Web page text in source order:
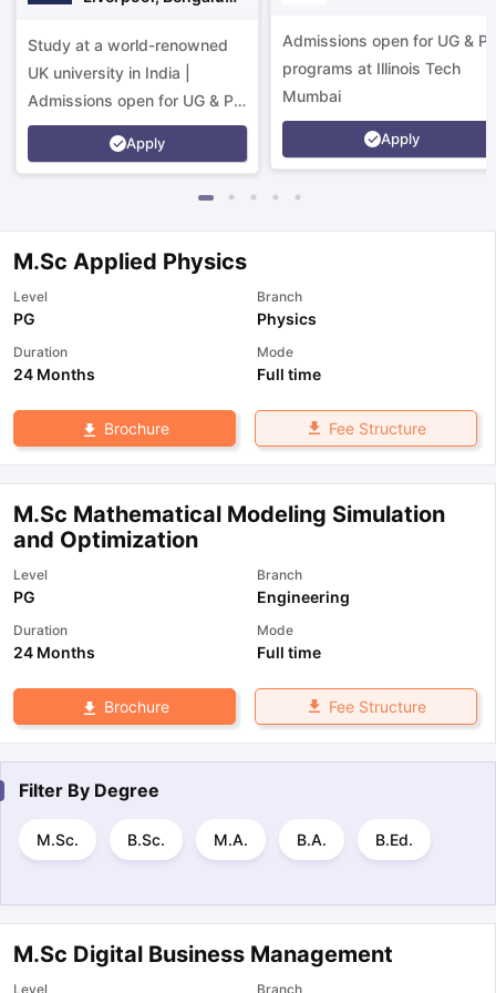
TipsGRE Exam GuideTOEFL Preparation Tips EbookSAT
Reading (Sets 1-12)IELTS Sample Papers Academic Listening
Study at a world-renowned
UK university in India |
Admissions open for UG & PG
programs.
Apply
Admissions open for UG &
programs at Illinois Tech
Mumbai
Apply
M.Sc Applied Physics
Level
PG
Branch
Physics
Duration
24 Months
Mode
Full time
Brochure Fee Structure
M.Sc Mathematical Modeling Simulation
and Optimization
Level
PG
Branch
Engineering
Duration
24 Months
Mode
Full time
Brochure Fee Structure
Filter By Degree
M.Sc. B.Sc. M.A. B.A. B.Ed.
M.Sc Digital Business Management
Level Branch